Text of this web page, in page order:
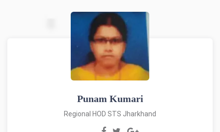
Punam Kumari
Regional HOD STS Jharkhand